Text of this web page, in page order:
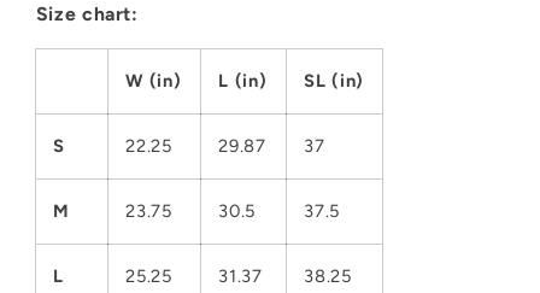
Size chart:
W (in) L (in) SL (in)
S 22.25 29.87 37
M 23.75 30.5 37.5
L 25.25 31.37 38.25